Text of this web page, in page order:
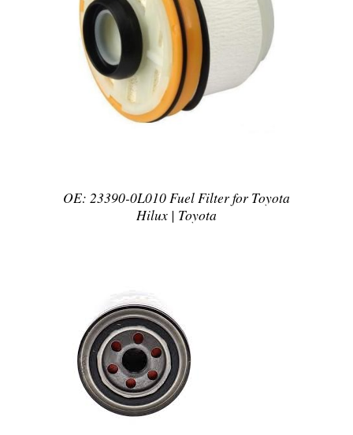
DETAILS
OE: 23390-0L010 Fuel Filter for Toyota
Hilux | Toyota
DETAILS